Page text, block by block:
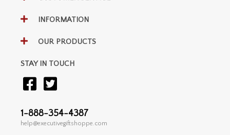
INFORMATION
OUR PRODUCTS
STAY IN TOUCH
1-888-354-4387
help@executivegiftshoppe.com